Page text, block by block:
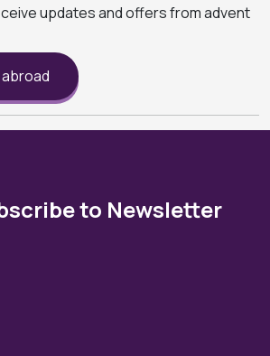
updates and offers from advent
to Newsletter